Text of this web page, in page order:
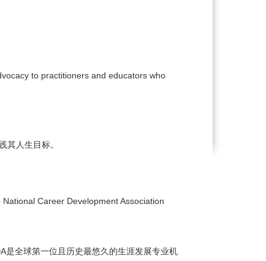
to practitioners and educators who
其人生目标。
Career Development Association
是全球第一位且历史最悠久的生涯发展专业机